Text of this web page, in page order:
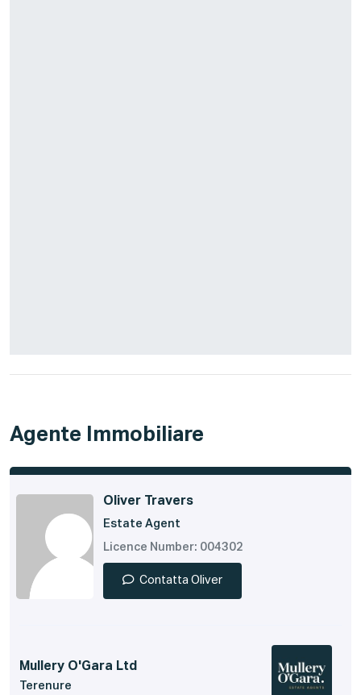
Agente Immobiliare
Oliver Travers
Estate Agent
Licence Number: 004302
Contatta Oliver
Mullery O'Gara Ltd
Terenure